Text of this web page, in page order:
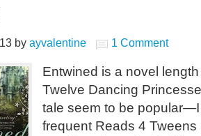
by ayvalentine 1 Comment
Entwined is a novel
Twelve Dancing
tale seem to be
frequent Reads 4